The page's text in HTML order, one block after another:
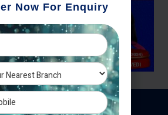
Now For Enquiry